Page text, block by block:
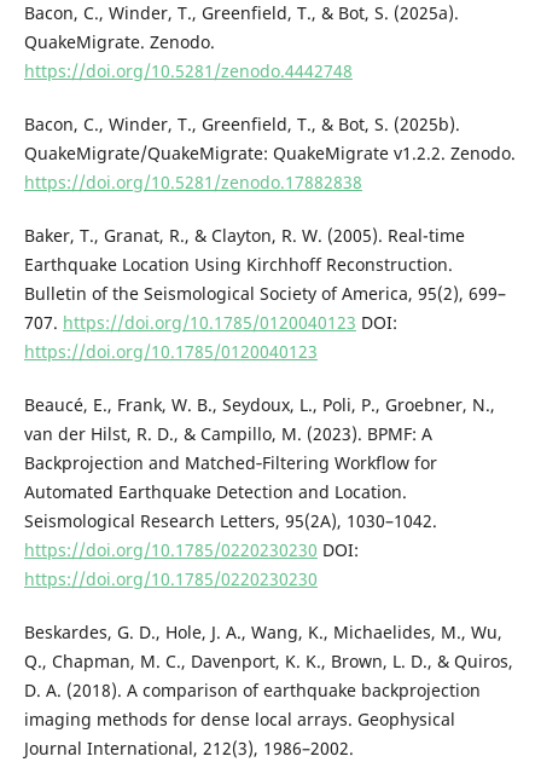
Bacon, C., Winder, T., Greenfield, T., & Bot, S. (2025a).
QuakeMigrate. Zenodo.
https://doi.org/10.5281/zenodo.4442748
Bacon, C., Winder, T., Greenfield, T., & Bot, S. (2025b).
QuakeMigrate/QuakeMigrate: QuakeMigrate v1.2.2. Zenodo.
https://doi.org/10.5281/zenodo.17882838
Baker, T., Granat, R., & Clayton, R. W. (2005). Real-time
Earthquake Location Using Kirchhoff Reconstruction.
Bulletin of the Seismological Society of America, 95(2), 699–
707. https://doi.org/10.1785/0120040123 DOI:
https://doi.org/10.1785/0120040123
Beaucé, E., Frank, W. B., Seydoux, L., Poli, P., Groebner, N.,
van der Hilst, R. D., & Campillo, M. (2023). BPMF: A
Backprojection and Matched‐Filtering Workflow for
Automated Earthquake Detection and Location.
Seismological Research Letters, 95(2A), 1030–1042.
https://doi.org/10.1785/0220230230 DOI:
https://doi.org/10.1785/0220230230
Beskardes, G. D., Hole, J. A., Wang, K., Michaelides, M., Wu,
Q., Chapman, M. C., Davenport, K. K., Brown, L. D., & Quiros,
D. A. (2018). A comparison of earthquake backprojection
imaging methods for dense local arrays. Geophysical
Journal International, 212(3), 1986–2002.